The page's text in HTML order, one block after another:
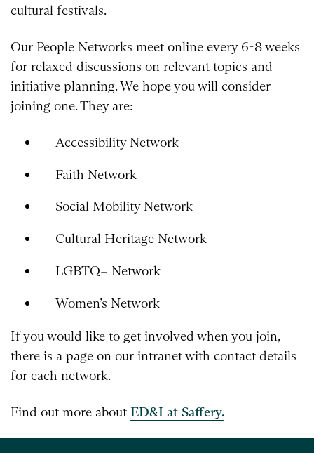
cultural festivals.
Our People Networks meet online every 6-8 weeks
for relaxed discussions on relevant topics and
initiative planning. We hope you will consider
joining one. They are:
Accessibility Network
Faith Network
Social Mobility Network
Cultural Heritage Network
LGBTQ+ Network
Women’s Network
If you would like to get involved when you join,
there is a page on our intranet with contact details
for each network.
Find out more about ED&I at Saffery.